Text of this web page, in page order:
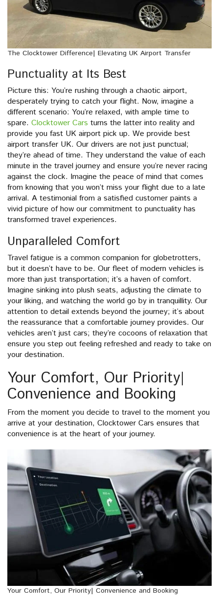
The Clocktower Difference| Elevating UK Airport Transfer
Punctuality at Its Best
Picture this: You’re rushing through a chaotic airport,
desperately trying to catch your flight. Now, imagine a
different scenario: You’re relaxed, with ample time to
spare. Clocktower Cars turns the latter into reality and
provide you fast UK airport pick up. We provide best
airport transfer UK. Our drivers are not just punctual;
they’re ahead of time. They understand the value of each
minute in the travel journey and ensure you’re never racing
against the clock. Imagine the peace of mind that comes
from knowing that you won’t miss your flight due to a late
arrival. A testimonial from a satisfied customer paints a
vivid picture of how our commitment to punctuality has
transformed travel experiences.
Unparalleled Comfort
Travel fatigue is a common companion for globetrotters,
but it doesn’t have to be. Our fleet of modern vehicles is
more than just transportation; it’s a haven of comfort.
Imagine sinking into plush seats, adjusting the climate to
your liking, and watching the world go by in tranquillity. Our
attention to detail extends beyond the journey; it’s about
the reassurance that a comfortable journey provides. Our
vehicles aren’t just cars; they’re cocoons of relaxation that
ensure you step out feeling refreshed and ready to take on
your destination.
Your Comfort, Our Priority|
Convenience and Booking
From the moment you decide to travel to the moment you
arrive at your destination, Clocktower Cars ensures that
convenience is at the heart of your journey.
Your Comfort, Our Priority| Convenience and Booking